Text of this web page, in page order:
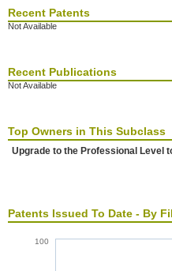
Recent Patents
Not Available
Recent Publications
Not Available
Top Owners in This Subclass
Upgrade to the Professional Level
Patents Issued To Date - By
100